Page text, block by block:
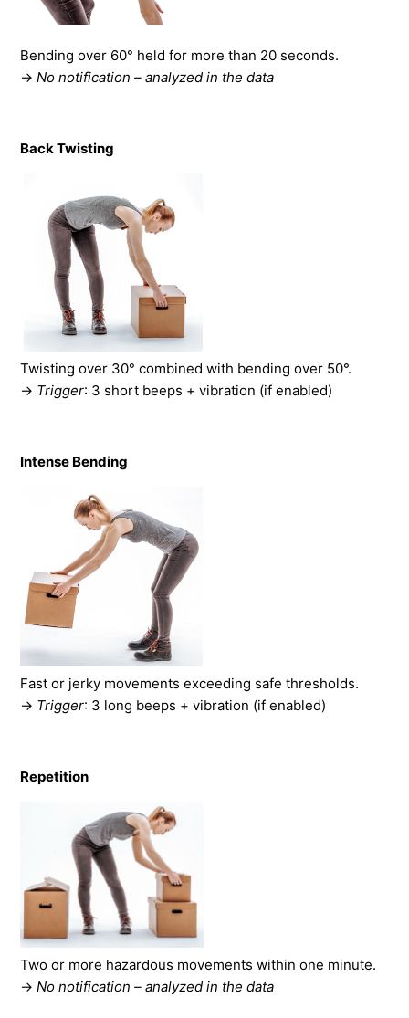
Bending over 60° held for more than 20 seconds.
→No notification – analyzed in the data
Back Twisting
Twisting over 30° combined with bending over 50°.
→ Trigger: 3 short beeps + vibration (if enabled)
Intense Bending
Fast or jerky movements exceeding safe thresholds.
→ Trigger: 3 long beeps + vibration (if enabled)
Repetition
Two or more hazardous movements within one minute.
→No notification – analyzed in the data